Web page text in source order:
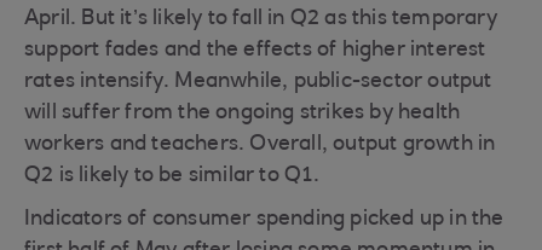
April. But it’s likely to fall in Q2 as this temporary
support fades and the effects of higher interest
rates intensify. Meanwhile, public-sector output
will suffer from the ongoing strikes by health
workers and teachers. Overall, output growth in
Q2 is likely to be similar to Q1.
Indicators of consumer spending picked up in the